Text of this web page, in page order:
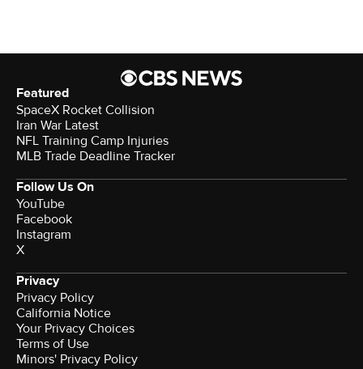
Featured
SpaceX Rocket Collision
Iran War Latest
NFL Training Camp Injuries
MLB Trade Deadline Tracker
Follow Us On
YouTube
Facebook
Instagram
X
Privacy
Privacy Policy
California Notice
Your Privacy Choices
Terms of Use
Minors' Privacy Policy